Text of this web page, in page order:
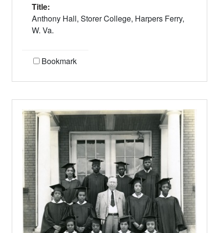
Title:
Anthony Hall, Storer College, Harpers Ferry,
W. Va.
Bookmark